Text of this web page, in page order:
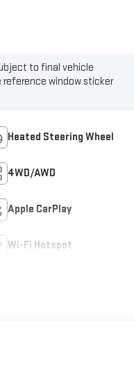
to final vehicle
window sticker
Heated Steering Wheel
4WD/AWD
Apple CarPlay
Wi-Fi Hotspot